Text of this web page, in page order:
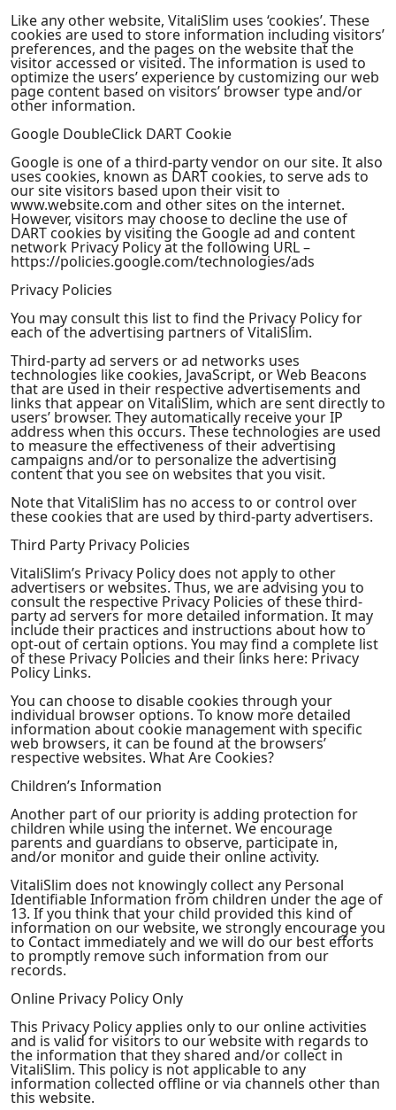
Like any other website, VitaliSlim uses ‘cookies’. These
cookies are used to store information including visitors’
preferences, and the pages on the website that the
visitor accessed or visited. The information is used to
optimize the users’ experience by customizing our web
page content based on visitors’ browser type and/or
other information.
Google DoubleClick DART Cookie
Google is one of a third-party vendor on our site. It also
uses cookies, known as DART cookies, to serve ads to
our site visitors based upon their visit to
www.website.com and other sites on the internet.
However, visitors may choose to decline the use of
DART cookies by visiting the Google ad and content
network Privacy Policy at the following URL –
https://policies.google.com/technologies/ads
Privacy Policies
You may consult this list to find the Privacy Policy for
each of the advertising partners of VitaliSlim.
Third-party ad servers or ad networks uses
technologies like cookies, JavaScript, or Web Beacons
that are used in their respective advertisements and
links that appear on VitaliSlim, which are sent directly to
users’ browser. They automatically receive your IP
address when this occurs. These technologies are used
to measure the effectiveness of their advertising
campaigns and/or to personalize the advertising
content that you see on websites that you visit.
Note that VitaliSlim has no access to or control over
these cookies that are used by third-party advertisers.
Third Party Privacy Policies
VitaliSlim’s Privacy Policy does not apply to other
advertisers or websites. Thus, we are advising you to
consult the respective Privacy Policies of these third-
party ad servers for more detailed information. It may
include their practices and instructions about how to
opt-out of certain options. You may find a complete list
of these Privacy Policies and their links here: Privacy
Policy Links.
You can choose to disable cookies through your
individual browser options. To know more detailed
information about cookie management with specific
web browsers, it can be found at the browsers’
respective websites. What Are Cookies?
Children’s Information
Another part of our priority is adding protection for
children while using the internet. We encourage
parents and guardians to observe, participate in,
and/or monitor and guide their online activity.
VitaliSlim does not knowingly collect any Personal
Identifiable Information from children under the age of
13. If you think that your child provided this kind of
information on our website, we strongly encourage you
to Contact immediately and we will do our best efforts
to promptly remove such information from our
records.
Online Privacy Policy Only
This Privacy Policy applies only to our online activities
and is valid for visitors to our website with regards to
the information that they shared and/or collect in
VitaliSlim. This policy is not applicable to any
information collected offline or via channels other than
this website.